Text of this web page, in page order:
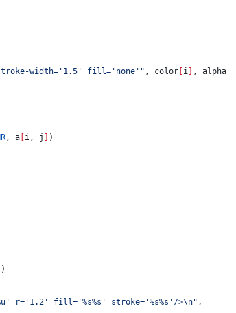
width='1.5' fill='none'
" , color i
, alpha
, a i, j
)
)
r='1.2' fill='%s%s' stroke='%s%s'/>
\n" ,